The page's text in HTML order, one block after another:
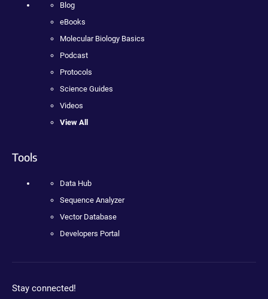
Blog
eBooks
Molecular Biology Basics
Podcast
Protocols
Science Guides
Videos
View All
Tools
Data Hub
Sequence Analyzer
Vector Database
Developers Portal
Stay connected!